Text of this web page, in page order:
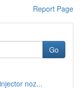
Report Page
Go
noz...